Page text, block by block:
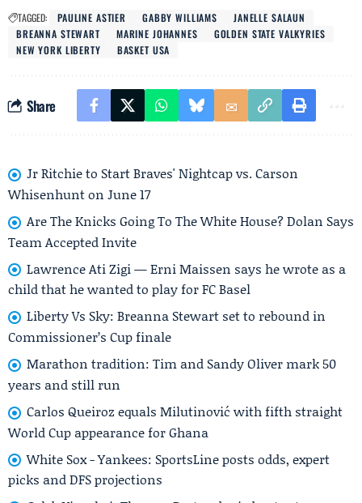
TAGGED: PAULINE ASTIER GABBY WILLIAMS
JANELLE SALAUN
BREANNA STEWART
MARINE JOHANNES
GOLDEN STATE VALKYRIES
NEW YORK LIBERTY
BASKET USA
Share
Jr Ritchie to Start Braves' Nightcap vs. Carson
Whisenhunt on June 17
Are The Knicks Going To The White House? Dolan Says
Team Accepted Invite
Lawrence Ati Zigi — Erni Maissen says he wrote as a
child that he wanted to play for FC Basel
Liberty Vs Sky: Breanna Stewart set to rebound in
Commissioner’s Cup finale
Marathon tradition: Tim and Sandy Oliver mark 50
years and still run
Carlos Queiroz equals Milutinović with fifth straight
World Cup appearance for Ghana
White Sox - Yankees: SportsLine posts odds, expert
picks and DFS projections